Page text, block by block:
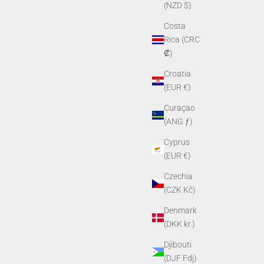
(NZD $)
Costa
Rica (CRC
₡)
Croatia
(EUR €)
Curaçao
(ANG ƒ)
Cyprus
(EUR €)
Czechia
(CZK Kč)
Denmark
(DKK kr.)
Djibouti
(DJF Fdj)
Sale price
$39.00